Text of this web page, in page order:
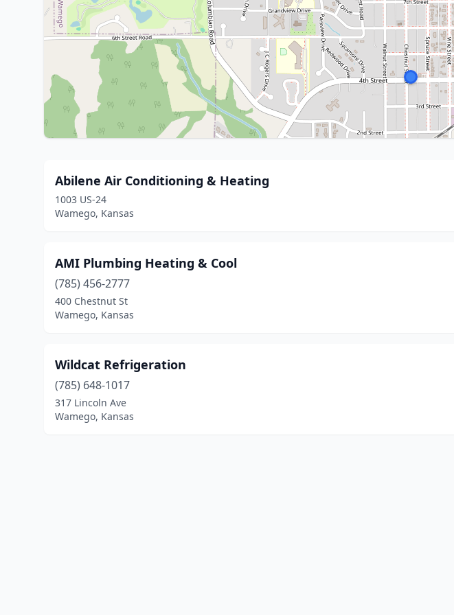
Abilene Air Conditioning & Heating
1003 US-24
Wamego, Kansas
AMI Plumbing Heating & Cool
(785) 456-2777
400 Chestnut St
Wamego, Kansas
Wildcat Refrigeration
(785) 648-1017
317 Lincoln Ave
Wamego, Kansas